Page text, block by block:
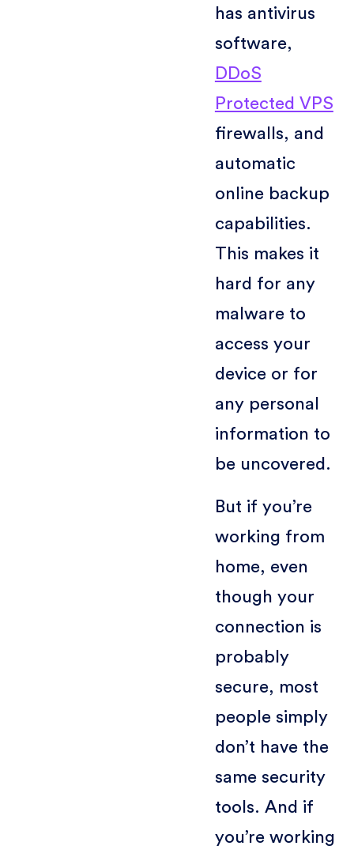
has antivirus
software,
DDoS
Protected VPS
firewalls, and
automatic
online backup
capabilities.
This makes it
hard for any
malware to
access your
device or for
any personal
information to
be uncovered.
But if you’re
working from
home, even
though your
connection is
probably
secure, most
people simply
don’t have the
same security
tools. And if
you’re working